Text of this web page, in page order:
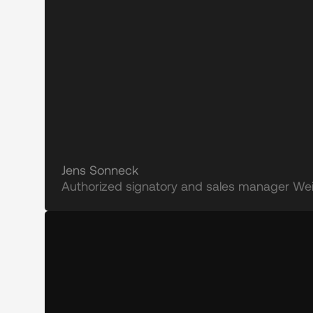
Jens Sonneck
Authorized signatory and sales manager